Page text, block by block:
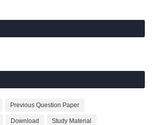
Previous Question Paper
Download Study Material